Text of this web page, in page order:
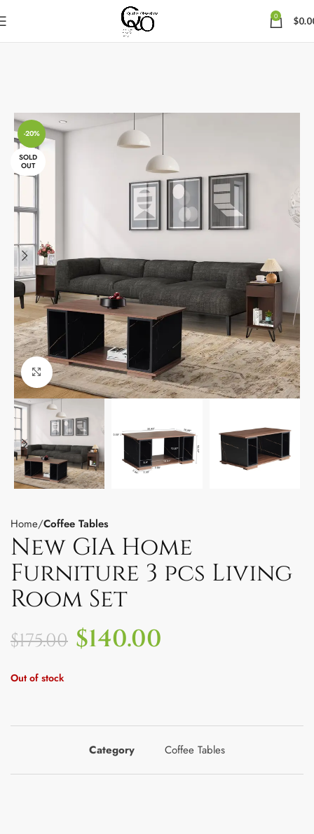
0 $
-20%
SOLD
OUT
Click to enlarge
Home Coffee Tables
New GIA Home
Furniture 3 pcs Living
Room Set
$175.00 $140.00
Out of stock
Category Coffee Tables